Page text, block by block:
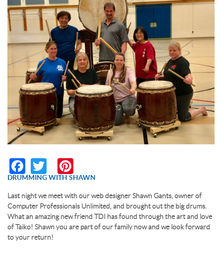
RESERVATION BY PHONE
(+00) 760.327.8311
Facebook
Twitter
DRUMMING WITH SHAWN
Last night we meet with our web designer Shawn Gants, owner of
Computer Professionals Unlimited, and brought out the big drums.
What an amazing new friend TDI has found through the art and love
of Taiko! Shawn you are part of our family now and we look forward
to your return!